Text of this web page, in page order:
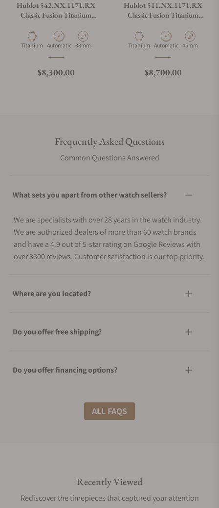
Hublot 542.NX.1171.RX
Classic Fusion Titanium
Material
Titanium Movement Type
Automatic Case Diameter
38mm
Regular price
$8,300.00
Hublot 511.NX.1171.RX
Classic Fusion Titanium
Material
Titanium Movement Type
Automatic Case Diameter
45mm
Regular price
$8,700.00
Frequently Asked Questions
Common Questions Answered
What sets you apart from other watch sellers?
We are specialists with over 28 years in the watch industry.
We are authorized dealers of more than 60 watch brands
and have a 4.9 out of 5-star rating on Google Reviews with
over 3800 reviews. Customer satisfaction is our top priority.
Where are you located?
Do you offer free shipping?
Do you offer financing options?
What shipping methods do you offer?
Are your shipments insured?
ALL FAQS
Recently Viewed
Rediscover the timepieces that captured your attention